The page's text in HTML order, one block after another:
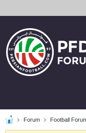
Forum Football